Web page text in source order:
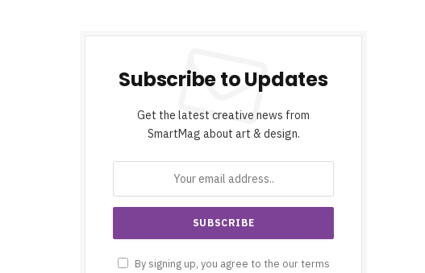
Subscribe to Updates
Get the latest creative news from
SmartMag about art & design.
By signing up, you agree to the our terms